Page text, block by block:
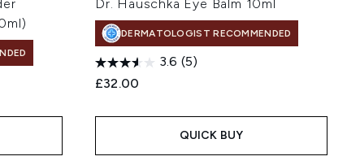
Dr. Hauschka Eye Balm 10ml
DERMATOLOGIST RECOMMENDED
3.6 (5)
£32.00
QUICK BUY